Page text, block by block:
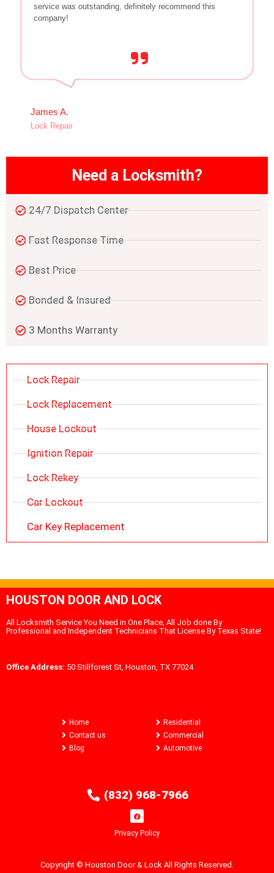
service was outstanding, definitely recommend this
company!
James A.
Lock Repair
Need a Locksmith?
24/7 Dispatch Center
Fast Response Time
Best Price
Bonded & Insured
3 Months Warranty
Lock Repair
Lock Replacement
House Lockout
Ignition Repair
Lock Rekey
Car Lockout
Car Key Replacement
HOUSTON DOOR AND LOCK
All Locksmith Service You Need in One Place, All Job done By
Professional and Independent Technicians That License By Texas State!
Office Address: 50 Stillforest St, Houston, TX 77024
Home
Contact us
Blog
Residential
Commercial
Automotive
(832) 968-7966
Privacy Policy
Copyright © Houston Door & Lock All Rights Reserved.